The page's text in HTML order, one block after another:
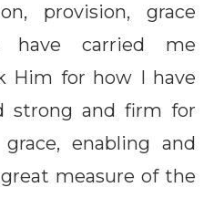
provision, grace
have carried me
Him for how I have
strong and firm for
enabling and
measure of the